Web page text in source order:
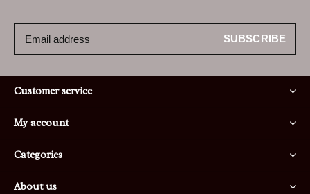
SUBSCRIBE
Customer service
My account
Categories
About us